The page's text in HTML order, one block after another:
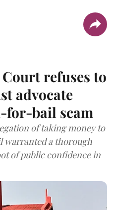
refuses to
advocate
for-bail scam
of taking money to
warranted a thorough
of public confidence in